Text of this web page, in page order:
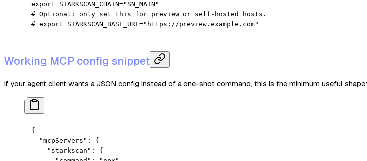
export STARKSCAN_CHAIN="SN_MAIN"
# Optional: only set this for preview or self-hosted hosts.
# export STARKSCAN_BASE_URL="https://preview.example.com"
Working MCP config snippet
If your agent client wants a JSON config instead of a one-shot command, this is the minimum useful shape:
{
  "mcpServers"
: {
    "starkscan"
: {